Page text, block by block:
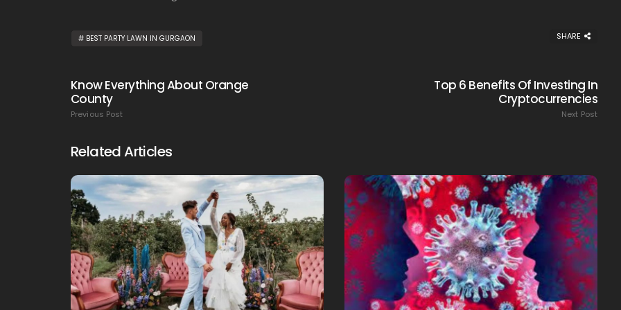
BEST PARTY LAWN IN GURGAON SHARE
Know Everything About Orange
County
Previous Post
Top 6 Benefits Of Investing In
Cryptocurrencies
Next Post
Related Articles
Creating Healthy Smiles:
The Importance Of